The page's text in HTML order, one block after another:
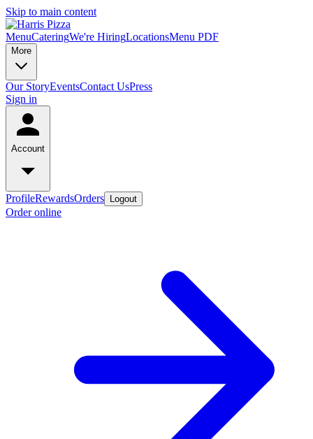
Skip to main content
MenuCateringWe're HiringLocationsMenu PDF
More
Our StoryEventsContact UsPress
Sign in
Account
ProfileRewardsOrders Logout
Order online